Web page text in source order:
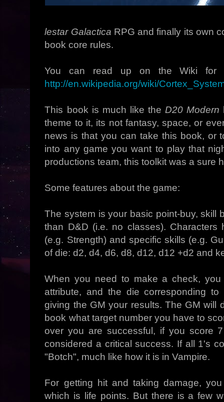
lestar Galactica RPG and finally its own
book core rules.
You can read up on the Wiki for
http://en.wikipedia.org/wiki/
This book is much like the D20 Modern
theme to it, its not fantasy, space, or
news is that you can take this book, or
into any game you want to play that
productions team, this toolkit was a sure
Some features about the game:
The system is your basic point-buy, skill
than D&D (i.e. no classes).
(e.g. Strength) and specific skills (e.g.
of die: d2, d4, d6, d8, d12, d12 +d2 and
When you need to make a check,
attribute, and the die corresponding
giving the GM your results. The GM will
book what target number you have to
over you are successful, if you score
considered a critical success. If all 1's
"Botch", much like how it is in Vampire.
For getting hit and taking damage,
which is life points. But there is a few